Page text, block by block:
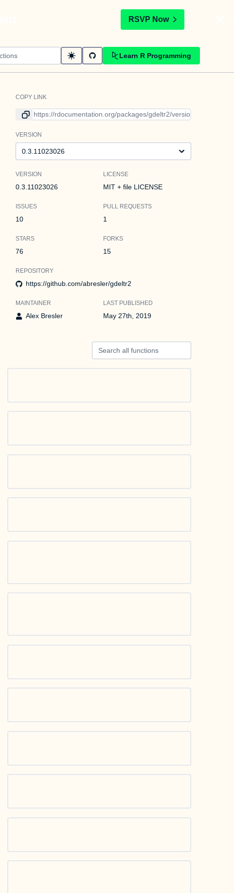
RSVP Now
Learn R Programming
COPY LINK
Link to current version
VERSION
VERSION
0.3.11023026
LICENSE
MIT + file LICENSE
ISSUES
10
PULL REQUESTS
1
STARS
76
FORKS
15
REPOSITORY
https://github.com/abresler/gdeltr2
MAINTAINER
Alex Bresler
LAST PUBLISHED
May 27th, 2019